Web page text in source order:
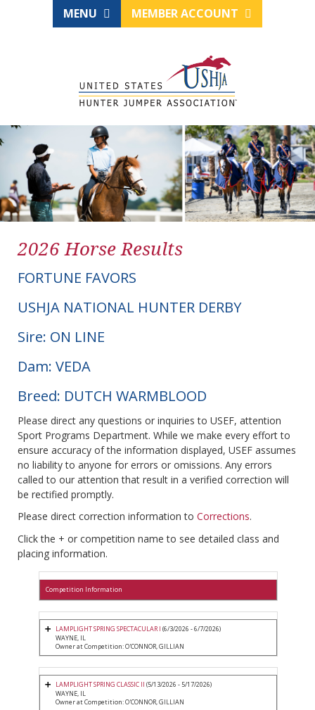
MENU MEMBER ACCOUNT
2026 Horse Results
FORTUNE FAVORS
USHJA NATIONAL HUNTER DERBY
Sire: ON LINE
Dam: VEDA
Breed: DUTCH WARMBLOOD
Please direct any questions or inquiries to USEF, attention
Sport Programs Department. While we make every effort to
ensure accuracy of the information displayed, USEF assumes
no liability to anyone for errors or omissions. Any errors
called to our attention that result in a verified correction will
be rectified promptly.
Please direct correction information to Corrections.
Click the + or competition name to see detailed class and
placing information.
Competition Information
LAMPLIGHT SPRING SPECTACULAR I (6/3/2026 - 6/7/2026)
WAYNE, IL
Owner at Competition: O'CONNOR, GILLIAN
LAMPLIGHT SPRING CLASSIC II (5/13/2026 - 5/17/2026)
WAYNE, IL
Owner at Competition: O'CONNOR, GILLIAN